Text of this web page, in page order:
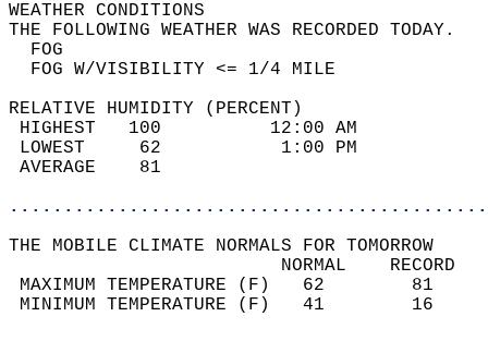
WEATHER
THE FOLLOWING WEATHER
FOG W/
RELATIVE HUMIDITY (PERCENT)
HIGHEST   100
LOWEST     62
THE MOBILE CLIMATE NORMALS FOR TOMORROW
MAXIMUM TEMPERATURE
MINIMUM TEMPERATURE